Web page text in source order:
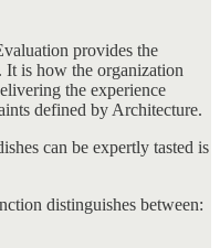
provides the
is how the organization
the experience
defined by Architecture.
can be expertly tasted is
distinguishes between: